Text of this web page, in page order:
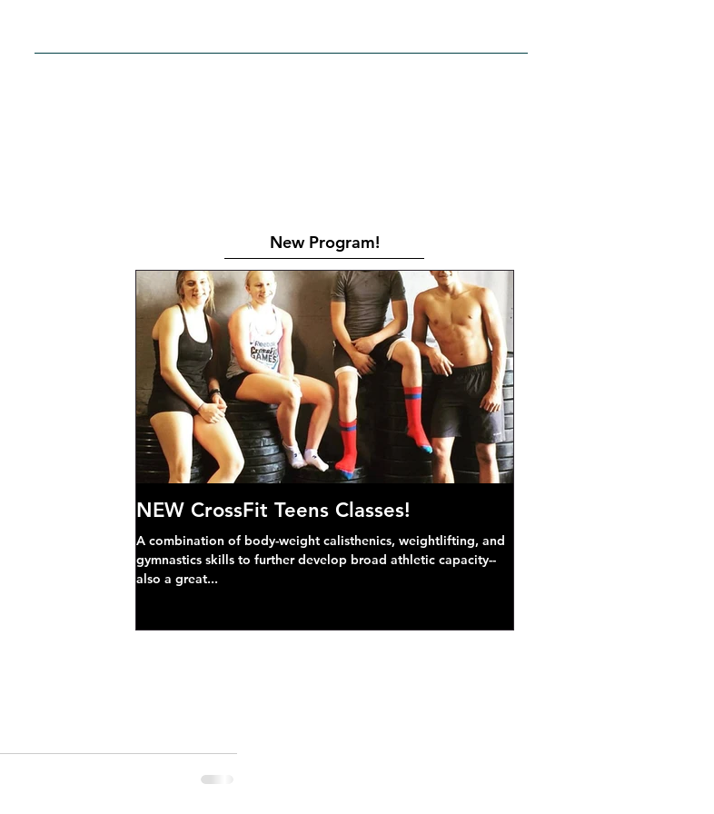
New Program!
NEW CrossFit Teens Classes!
A combination of body-weight calisthenics, weightlifting, and
gymnastics skills to further develop broad athletic capacity--
also a great...